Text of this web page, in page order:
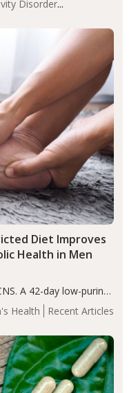
Disorder
is a developmental
Health Recent Articles
Diet Improves
Health in Men
A 42-day low-purine,
reduced
composition, and